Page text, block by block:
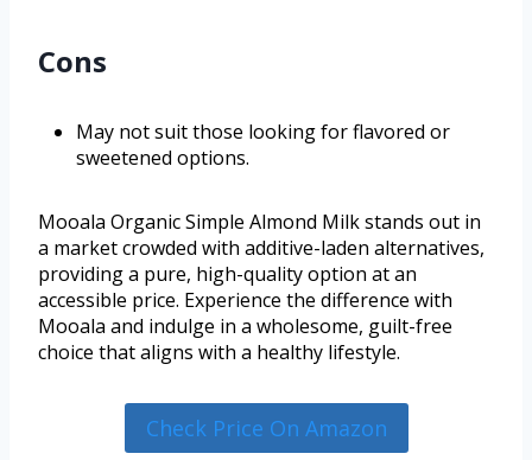
Cons
May not suit those looking for flavored or
sweetened options.
Mooala Organic Simple Almond Milk stands out in
a market crowded with additive-laden alternatives,
providing a pure, high-quality option at an
accessible price. Experience the difference with
Mooala and indulge in a wholesome, guilt-free
choice that aligns with a healthy lifestyle.
Check Price On Amazon